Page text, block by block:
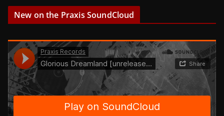
New on the Praxis SoundCloud